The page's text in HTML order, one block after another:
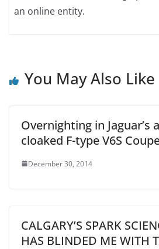
an online entity.
You May Also Like
Overnighting in Jaguar’s
cloaked F-type V6S
December 30, 2014
CALGARY’S SPARK
HAS BLINDED ME WITH